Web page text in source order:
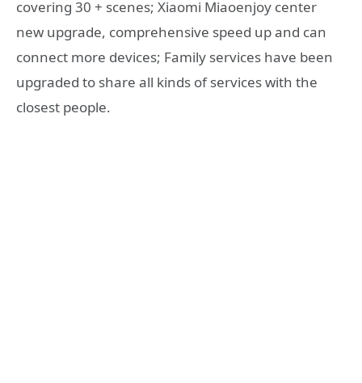
covering 30 + scenes; Xiaomi Miaoenjoy center
new upgrade, comprehensive speed up and can
connect more devices; Family services have been
upgraded to share all kinds of services with the
closest people.